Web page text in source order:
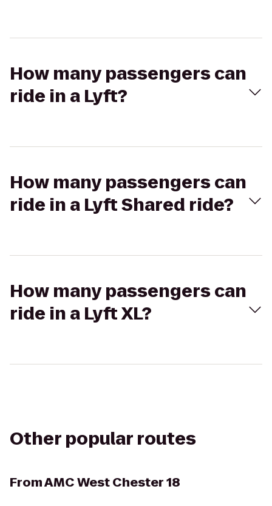
How many passengers can
ride in a Lyft?
How many passengers can
ride in a Lyft Shared ride?
How many passengers can
ride in a Lyft XL?
Other popular routes
FromAMC West Chester 18